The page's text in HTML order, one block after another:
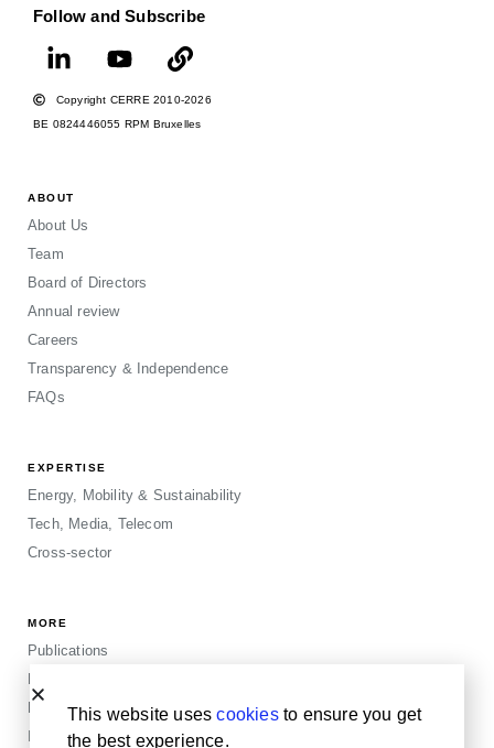
Follow and Subscribe
Copyright CERRE 2010-2026
BE 0824446055 RPM Bruxelles
ABOUT
About Us
Team
Board of Directors
Annual review
Careers
Transparency & Independence
FAQs
EXPERTISE
Energy, Mobility & Sustainability
Tech, Media, Telecom
Cross-sector
MORE
Publications
Blogposts
Insights
This website usescookiesto ensure you get
the best experience.